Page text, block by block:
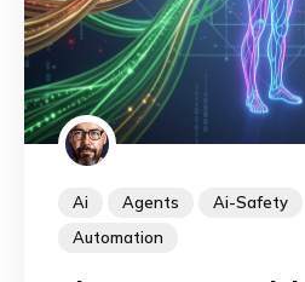
Ai Agents Ai-Safety
Automation